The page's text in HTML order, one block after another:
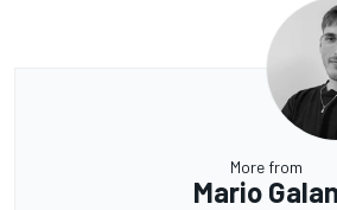
More from
Mario Galan